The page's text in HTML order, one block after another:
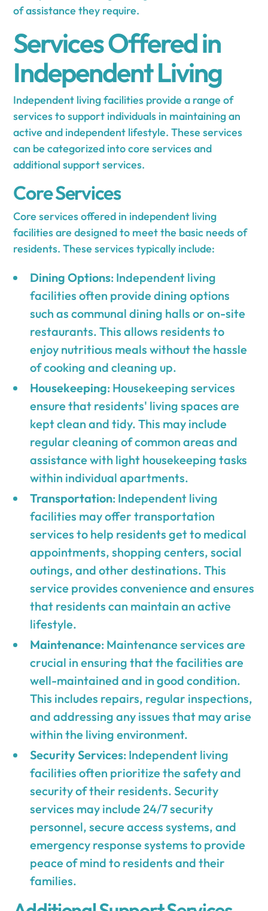
of assistance they require.
Services Offered in
Independent Living
Independent living facilities provide a range of
services to support individuals in maintaining an
active and independent lifestyle. These services
can be categorized into core services and
additional support services.
Core Services
Core services offered in independent living
facilities are designed to meet the basic needs of
residents. These services typically include:
Dining Options: Independent living
facilities often provide dining options
such as communal dining halls or on-site
restaurants. This allows residents to
enjoy nutritious meals without the hassle
of cooking and cleaning up.
Housekeeping: Housekeeping services
ensure that residents' living spaces are
kept clean and tidy. This may include
regular cleaning of common areas and
assistance with light housekeeping tasks
within individual apartments.
Transportation: Independent living
facilities may offer transportation
services to help residents get to medical
appointments, shopping centers, social
outings, and other destinations. This
service provides convenience and ensures
that residents can maintain an active
lifestyle.
Maintenance: Maintenance services are
crucial in ensuring that the facilities are
well-maintained and in good condition.
This includes repairs, regular inspections,
and addressing any issues that may arise
within the living environment.
Security Services: Independent living
facilities often prioritize the safety and
security of their residents. Security
services may include 24/7 security
personnel, secure access systems, and
emergency response systems to provide
peace of mind to residents and their
families.